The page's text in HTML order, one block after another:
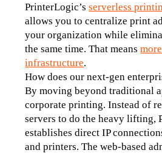
PrinterLogic’s serverless
allows you to centralize print
your organization while
the same time. That means
infrastructure.
How does our next-gen
By moving beyond traditional
corporate printing. Instead of
servers to do the heavy lifting,
establishes direct IP
and printers. The web-based